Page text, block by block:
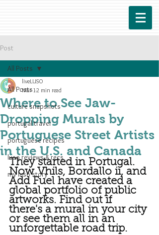
Post
All Posts
culture snapshots
portugal travel
portuguese recipes
luso reviews & recs
my luso story
All Posts
Where to See Jaw-
Dropping Murals by
Portuguese Street Artists
in the U.S. and Canada
liveLUSO
Mar 12 min read
They started in Portugal.
Now Vhils, Bordallo ii, and
Add Fuel have created a
global portfolio of public
artworks. Find out if
there's a mural in your city
or see them all in an
unforgettable road trip.